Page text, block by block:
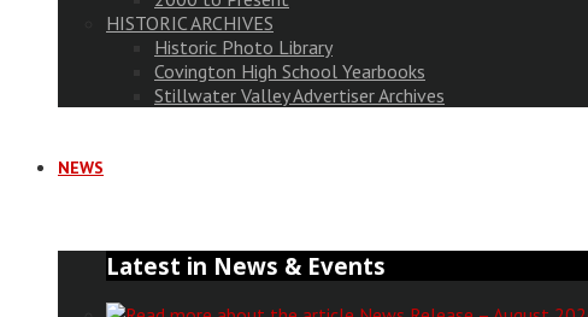
HISTORIC ARCHIVES
Historic Photo Library
Covington High School Yearbooks
Stillwater Valley Advertiser Archives
NEWS
Latest in News & Events